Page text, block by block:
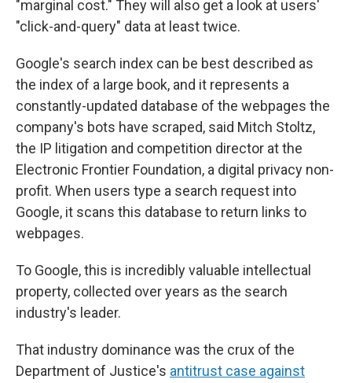
"marginal cost." They will also get a look at users'
"click-and-query" data at least twice.
Google's search index can be best described as
the index of a large book, and it represents a
constantly-updated database of the webpages the
company's bots have scraped, said Mitch Stoltz,
the IP litigation and competition director at the
Electronic Frontier Foundation, a digital privacy non-
profit. When users type a search request into
Google, it scans this database to return links to
webpages.
To Google, this is incredibly valuable intellectual
property, collected over years as the search
industry's leader.
That industry dominance was the crux of the
Department of Justice's antitrust case against